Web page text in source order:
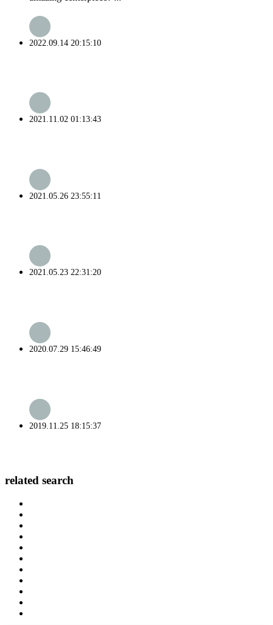
2022.09.14 20:15:10
2021.11.02 01:13:43
2021.05.26 23:55:11
2021.05.23 22:31:20
2020.07.29 15:46:49
2019.11.25 18:15:37
related search